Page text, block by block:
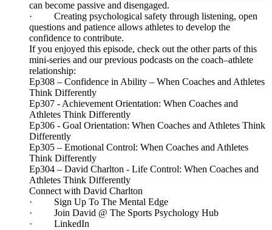
can become passive and disengaged.
· Creating psychological safety through listening, open
questions and patience allows athletes to develop the
confidence to contribute.
If you enjoyed this episode, check out the other parts of this
mini-series and our previous podcasts on the coach–athlete
relationship:
Ep308 – Confidence in Ability – When Coaches and Athletes
Think Differently
Ep307 - Achievement Orientation: When Coaches and
Athletes Think Differently
Ep306 - Goal Orientation: When Coaches and Athletes Think
Differently
Ep305 – Emotional Control: When Coaches and Athletes
Think Differently
Ep304 – David Charlton - Life Control: When Coaches and
Athletes Think Differently
Connect with David Charlton
· Sign Up To The Mental Edge
· Join David @ The Sports Psychology Hub
· LinkedIn